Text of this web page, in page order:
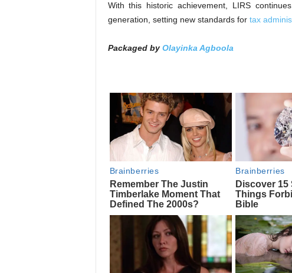
With this historic achievement, LIRS
generation, setting new standards for tax
Packaged by Olayinka Agboola